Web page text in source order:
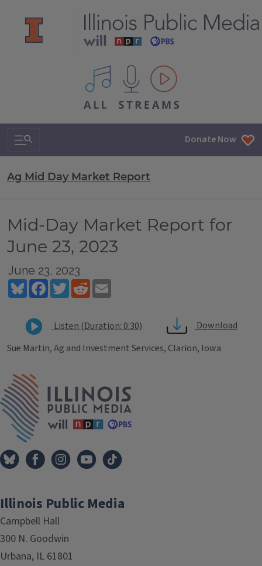
All IPM content streams
Search & Navigation Donate Now
Ag Mid Day Market Report
Mid-Day Market Report for
June 23, 2023
June 23, 2023
BlueskyFacebookTwitterReddit
Listen (Duration: 0:30)
Download
Sue Martin, Ag and Investment Services, Clarion, Iowa
Tags
Illinois Public Media
Campbell Hall
300 N. Goodwin
Urbana, IL 61801